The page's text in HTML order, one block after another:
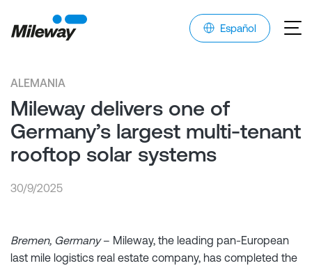
Español
ALEMANIA
Mileway delivers one of
Germany’s largest multi-tenant
rooftop solar systems
30/9/2025
Bremen, Germany– Mileway, the leading pan-European
last mile logistics real estate company, has completed the